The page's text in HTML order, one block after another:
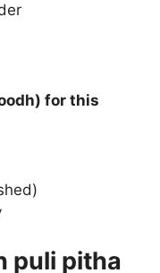
for this
puli pitha